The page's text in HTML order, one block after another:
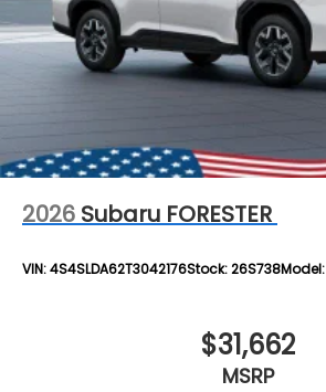
2026 Subaru FORESTER
VIN:4S4SLDA62T3042176Stock:26S738Model:
$31,662
MSRP